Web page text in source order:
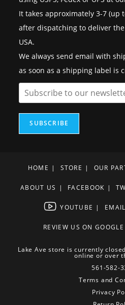
It takes approximately 3-7 (up
after dispatching to deliver
USA.
We always send email with
as soon as a shipping label is
SUBSCRIBE
HOME STORE OUR
ABOUT US FACEBOOK
YOUTUBE EMAIL
REVIEW US ON GOOGLE
Lake Ave store is currently
online or over
561-582-
Terms and
Privacy